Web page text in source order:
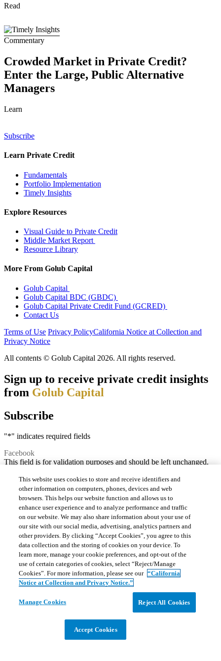
Read
Commentary
Crowded Market in Private Credit?
Enter the Large, Public Alternative
Managers
Learn
Subscribe
Learn Private Credit
Fundamentals
Portfolio Implementation
Timely Insights
Explore Resources
Visual Guide to Private Credit
Middle Market Report
Resource Library
More From Golub Capital
Golub Capital
Golub Capital BDC (GBDC)
Golub Capital Private Credit Fund (GCRED)
Contact Us
Terms of Use Privacy PolicyCalifornia Notice at Collection and
Privacy Notice
All contents © Golub Capital 2026. All rights reserved.​
Sign up to receive private credit insights
from Golub Capital
Subscribe
"*" indicates required fields
Facebook
This field is for validation purposes and should be left unchanged.
This website uses cookies to store and receive identifiers and
other information on computers, phones, devices and web
browsers. This helps our website function and allows us to
enhance user experience and to analyze performance and traffic
on our website. We may also share information about your use of
our site with our social media, advertising, analytics partners and
other providers. By clicking “Accept Cookies”, you agree to this
data collection and the storing of cookies on your device. To
learn more, manage your cookie preferences, and opt-out of the
use of certain categories of cookies, select “Reject/Manage
Cookies”. For more information, please see our “California
Notice at Collection and Privacy Notice.”
Manage Cookies Reject All Cookies
Accept Cookies